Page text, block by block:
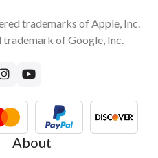
trademarks of Apple, Inc.
of Google, Inc.
About